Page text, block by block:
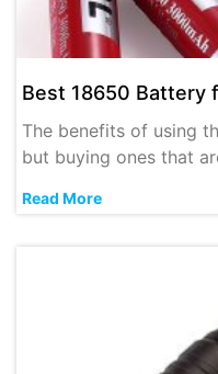
Best 18650 Battery
The benefits of using
but buying ones that
Read More